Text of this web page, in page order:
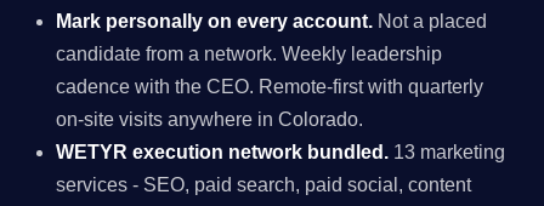
Mark personally on every account. Not a placed
candidate from a network. Weekly leadership
cadence with the CEO. Remote-first with quarterly
on-site visits anywhere in Colorado.
WETYR execution network bundled. 13 marketing
services - SEO, paid search, paid social, content